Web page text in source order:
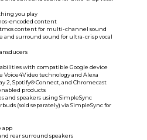
you play
encoded content
content for multi-channel sound
and surround sound for ultra-crisp vocal
with compatible Google device
Voice4Video technology and Alexa
2, Spotify® Connect, and Chromecast
products
and speakers using SimpleSync
(sold separately) via SimpleSync for
app
rear surround speakers